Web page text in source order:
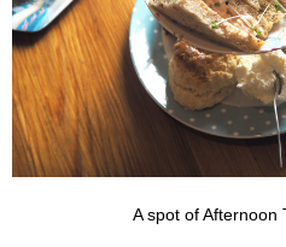
A spot of Afternoon